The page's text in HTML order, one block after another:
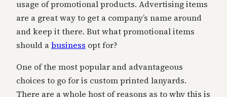
usage of promotional products. Advertising items
are a great way to get a company’s name around
and keep it there. But what promotional items
should abusiness opt for?
One of the most popular and advantageous
choices to go for is custom printed lanyards.
There are a whole host of reasons as to why this is